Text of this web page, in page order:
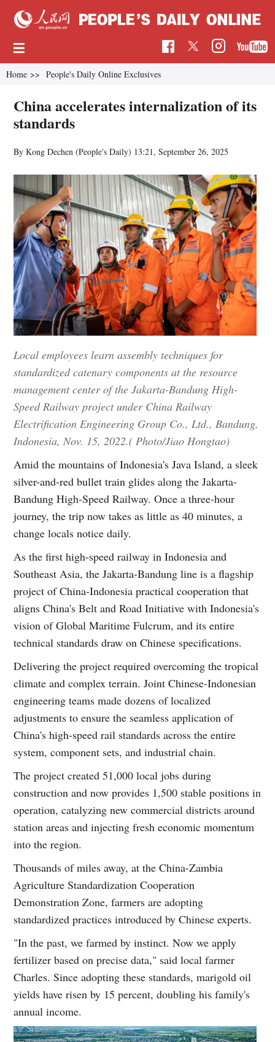
Home >> People's Daily Online Exclusives
China accelerates internalization of its
standards
By Kong Dechen (People's Daily) 13:21, September 26, 2025
Local employees learn assembly techniques for
standardized catenary components at the resource
management center of the Jakarta-Bandung High-
Speed Railway project under China Railway
Electrification Engineering Group Co., Ltd., Bandung,
Indonesia, Nov. 15, 2022.( Photo/Jiao Hongtao)
Amid the mountains of Indonesia's Java Island, a sleek
silver-and-red bullet train glides along the Jakarta-
Bandung High-Speed Railway. Once a three-hour
journey, the trip now takes as little as 40 minutes, a
change locals notice daily.
As the first high-speed railway in Indonesia and
Southeast Asia, the Jakarta-Bandung line is a flagship
project of China-Indonesia practical cooperation that
aligns China's Belt and Road Initiative with Indonesia's
vision of Global Maritime Fulcrum, and its entire
technical standards draw on Chinese specifications.
Delivering the project required overcoming the tropical
climate and complex terrain. Joint Chinese-Indonesian
engineering teams made dozens of localized
adjustments to ensure the seamless application of
China's high-speed rail standards across the entire
system, component sets, and industrial chain.
The project created 51,000 local jobs during
construction and now provides 1,500 stable positions in
operation, catalyzing new commercial districts around
station areas and injecting fresh economic momentum
into the region.
Thousands of miles away, at the China-Zambia
Agriculture Standardization Cooperation
Demonstration Zone, farmers are adopting
standardized practices introduced by Chinese experts.
"In the past, we farmed by instinct. Now we apply
fertilizer based on precise data," said local farmer
Charles. Since adopting these standards, marigold oil
yields have risen by 15 percent, doubling his family's
annual income.